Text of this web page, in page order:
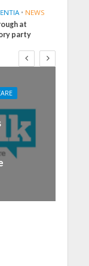
• NEWS
at
party